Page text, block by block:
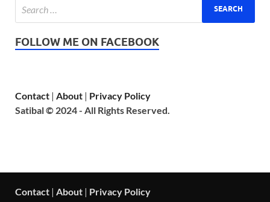
FOLLOW ME ON FACEBOOK
Contact | About | Privacy Policy
Satibal © 2024 - All Rights Reserved.
Contact | About | Privacy Policy